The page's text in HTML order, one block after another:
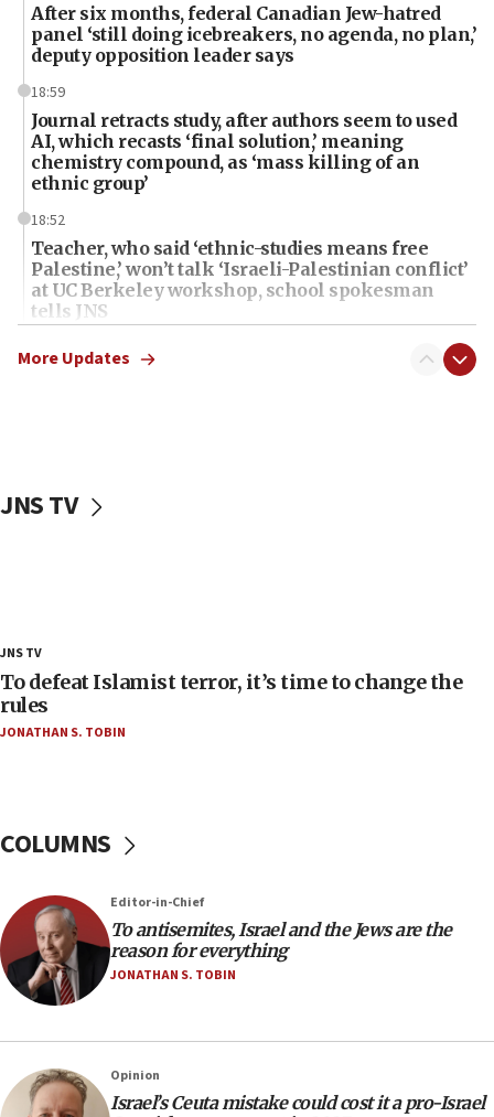
After six months, federal Canadian Jew-hatred
panel ‘still doing icebreakers, no agenda, no plan,’
deputy opposition leader says
18:59
Journal retracts study, after authors seem to used
AI, which recasts ‘final solution,’ meaning
chemistry compound, as ‘mass killing of an
ethnic group’
18:52
Teacher, who said ‘ethnic-studies means free
Palestine,’ won’t talk ‘Israeli-Palestinian conflict’
at UC Berkeley workshop, school spokesman
tells JNS
18:39
‘No famine in Gaza,’ Israeli foreign ministry says,
‘false claim that linked AIPAC to Benjamin
Netanyahu’
18:18
Act in response to new local club president’s Jew-
hatred, 30 southern California rabbis, Jewish
groups tell Rotary
17:56
office
17:20
Anti-Israel activists protested outside Brooklyn
Navy Yard on Wednesday, called on industrial
equipment worn by IDF soldiers
17:10
Indian prime minister says he talked ‘special’
More Updates
JNS TV
JNS TV
To defeat Islamist terror, it’s time to change the
rules
JONATHAN S. TOBIN
COLUMNS
Editor-in-Chief
To antisemites, Israel and the Jews are the
reason for everything
JONATHAN S. TOBIN
Opinion
Israel’s Ceuta mistake could cost it a pro-Israel